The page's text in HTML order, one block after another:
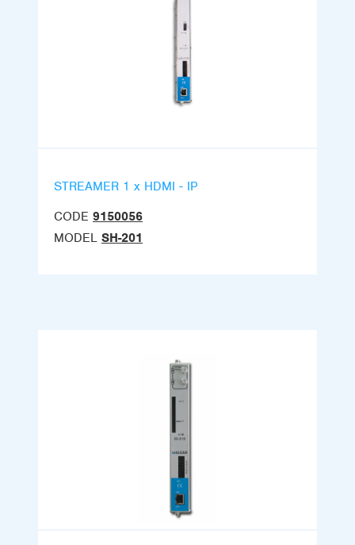
STREAMER 1 x HDMI - IP
CODE 9150056
MODEL SH-201